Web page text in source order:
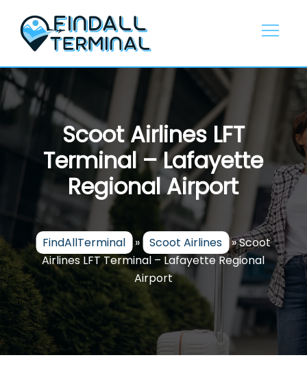
content
Scoot Airlines LFT
Terminal – Lafayette
Regional Airport
FindAllTerminal » Scoot Airlines »Scoot
Airlines LFT Terminal – Lafayette Regional
Airport